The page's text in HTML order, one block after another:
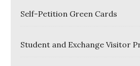
Self-Petition Green Cards
Student and Exchange Visitor